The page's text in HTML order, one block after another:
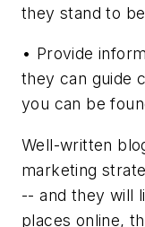
they stand to
• Provide
they can guide
you can be
Well-written
marketing
-- and they will
places online,